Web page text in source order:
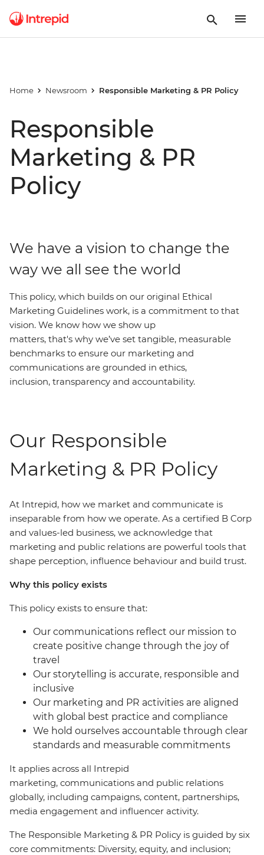
Home Newsroom Responsible Marketing & PR Policy
Responsible
Marketing & PR
Policy
We have a vision to change the
way we all see the world
This policy, which builds on our original Ethical
Marketing Guidelines work, is a commitment to that
vision. We know how we show up
matters, that's why we’ve set tangible, measurable
benchmarks to ensure our marketing and
communications are grounded in ethics,
inclusion, transparency and accountability.
Our Responsible
Marketing & PR Policy
At Intrepid, how we market and communicate is
inseparable from how we operate. As a certified B Corp
and values-led business, we acknowledge that
marketing and public relations are powerful tools that
shape perception, influence behaviour and build trust.
Why this policy exists
This policy exists to ensure that:
Our communications reflect our mission to
create positive change through the joy of
travel
Our storytelling is accurate, responsible and
inclusive
Our marketing and PR activities are aligned
with global best practice and compliance
We hold ourselves accountable through clear
standards and measurable commitments
It applies across all Intrepid
marketing, communications and public relations
globally, including campaigns, content, partnerships,
media engagement and influencer activity.
The Responsible Marketing & PR Policy is guided by six
core commitments: Diversity, equity, and inclusion;